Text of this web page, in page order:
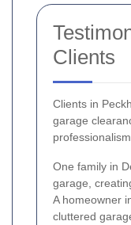
Clients
Clients in
garage
One family in
garage,
A homeowner
cluttered